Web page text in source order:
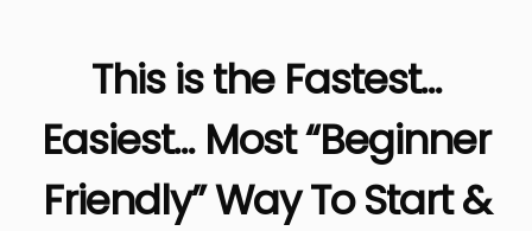
This is the Fastest...
Easiest... Most “Beginner
Friendly” Way To Start &